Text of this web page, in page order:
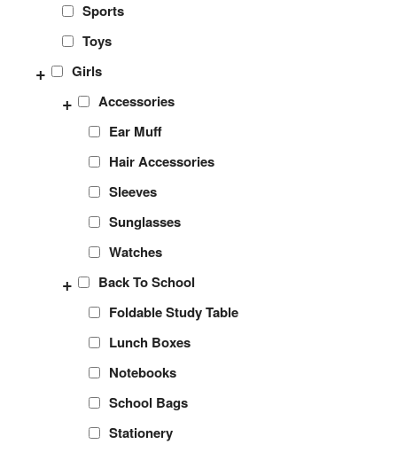
Sports
Toys
Girls
+
Accessories
+
Ear Muff
Hair Accessories
Sleeves
Sunglasses
Watches
Back To School
+
Foldable Study Table
Lunch Boxes
Notebooks
School Bags
Stationery